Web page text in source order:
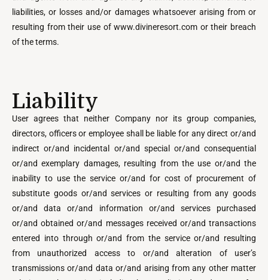
liabilities, or losses and/or damages whatsoever arising from or
resulting from their use of www.divineresort.com or their breach
of the terms.
Liability
User agrees that neither Company nor its group companies,
directors, officers or employee shall be liable for any direct or/and
indirect or/and incidental or/and special or/and consequential
or/and exemplary damages, resulting from the use or/and the
inability to use the service or/and for cost of procurement of
substitute goods or/and services or resulting from any goods
or/and data or/and information or/and services purchased
or/and obtained or/and messages received or/and transactions
entered into through or/and from the service or/and resulting
from unauthorized access to or/and alteration of user’s
transmissions or/and data or/and arising from any other matter